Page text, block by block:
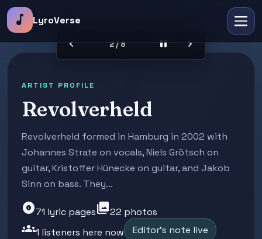
music_note LyroVerse
chevron_left 2 / 8 pause chevron_right
ARTIST PROFILE
Revolverheld
Revolverheld formed in Hamburg in 2002 with
Johannes Strate on vocals, Niels Grötsch on
guitar, Kristoffer Hünecke on guitar, and Jakob
Sinn on bass. They...
album71 lyric pagesphoto_library22 photos
groups1 listeners here now Editor's note live